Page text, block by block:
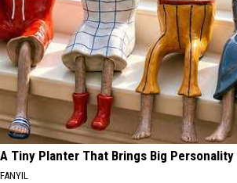
A Tiny Planter That Brings Big Personality
FANYIL